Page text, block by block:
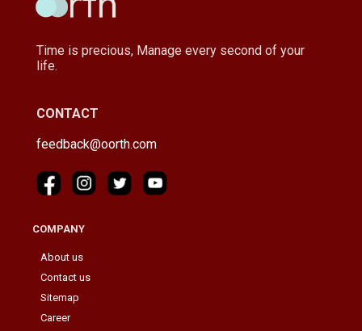
Time is precious, Manage every second of your
life.
CONTACT
feedback@oorth.com
COMPANY
About us
Contact us
Sitemap
Career